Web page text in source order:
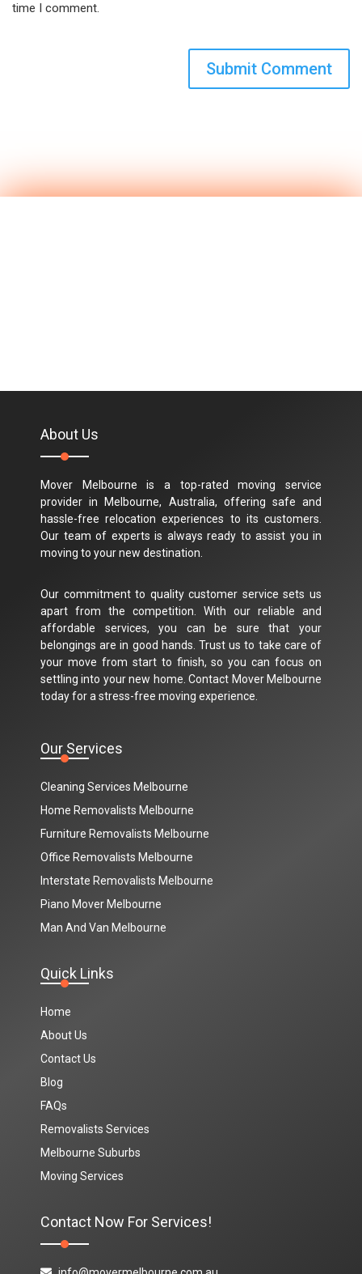
time I comment.
About Us
Mover Melbourne is a top-rated moving service
provider in Melbourne, Australia, offering safe and
hassle-free relocation experiences to its customers.
Our team of experts is always ready to assist you in
moving to your new destination.
Our commitment to quality customer service sets us
apart from the competition. With our reliable and
affordable services, you can be sure that your
belongings are in good hands. Trust us to take care of
your move from start to finish, so you can focus on
settling into your new home. Contact Mover Melbourne
today for a stress-free moving experience.
Our Services
Cleaning Services Melbourne
Home Removalists Melbourne
Furniture Removalists Melbourne
Office Removalists Melbourne
Interstate Removalists Melbourne
Piano Mover Melbourne
Man And Van Melbourne
Quick Links
Home
About Us
Contact Us
Blog
FAQs
Removalists Services
Melbourne Suburbs
Moving Services
Contact Now For Services!